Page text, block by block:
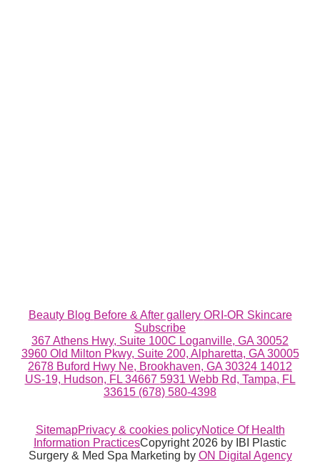
Beauty Blog Before & After gallery ORI-OR Skincare
Subscribe
367 Athens Hwy, Suite 100C Loganville, GA 30052
3960 Old Milton Pkwy, Suite 200, Alpharetta, GA 30005
2678 Buford Hwy Ne, Brookhaven, GA 30324 14012
US-19, Hudson, FL 34667 5931 Webb Rd, Tampa, FL
33615 (678) 580-4398
SitemapPrivacy & cookies policyNotice Of Health
Information PracticesCopyright 2026 by IBI Plastic
Surgery & Med Spa Marketing by ON Digital Agency